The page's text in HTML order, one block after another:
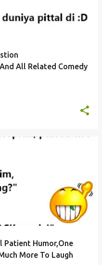
All Related Comedy
Patient Humor,One
More To Laugh